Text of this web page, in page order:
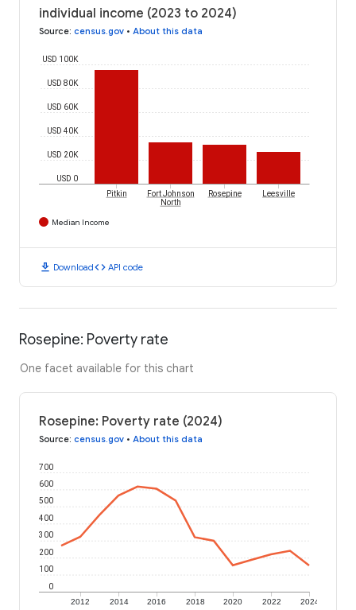
individual income (2023 to 2024)
Source: census.gov • About this data
USD 0
USD 20K
USD 40K
USD 60K
USD 80K
USD 100K
Pitkin
Fort Johnson
North
Rosepine Leesville
Median Income
download Downloadcode API code
Rosepine: Poverty rate
One facet available for this chart
Rosepine: Poverty rate (2024)
Source: census.gov • About this data
2012 2014 2016 2018 2020 2022 2024
0
100
200
300
400
500
600
700